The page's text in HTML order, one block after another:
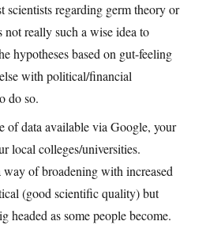
scientists regarding germ theory or
not really such a wise idea to
hypotheses based on gut-feeling
with political/financial
do so.
of data available via Google, your
local colleges/universities.
way of broadening with increased
(good scientific quality) but
headed as some people become.